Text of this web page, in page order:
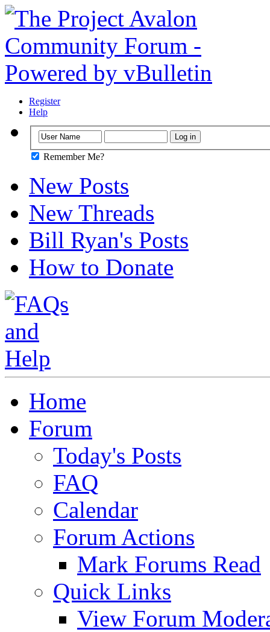
Register
Help
Remember Me?
New Posts
New Threads
Bill Ryan's Posts
How to Donate
Home
Forum
Today's Posts
FAQ
Calendar
Forum Actions
Mark Forums Read
Quick Links
View Forum